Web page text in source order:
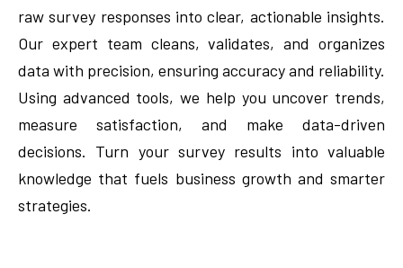
raw survey responses into clear, actionable insights.
Our expert team cleans, validates, and organizes
data with precision, ensuring accuracy and reliability.
Using advanced tools, we help you uncover trends,
measure satisfaction, and make data-driven
decisions. Turn your survey results into valuable
knowledge that fuels business growth and smarter
strategies.